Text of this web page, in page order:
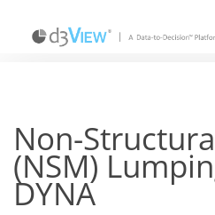
Non-
(NSM)
DYNA